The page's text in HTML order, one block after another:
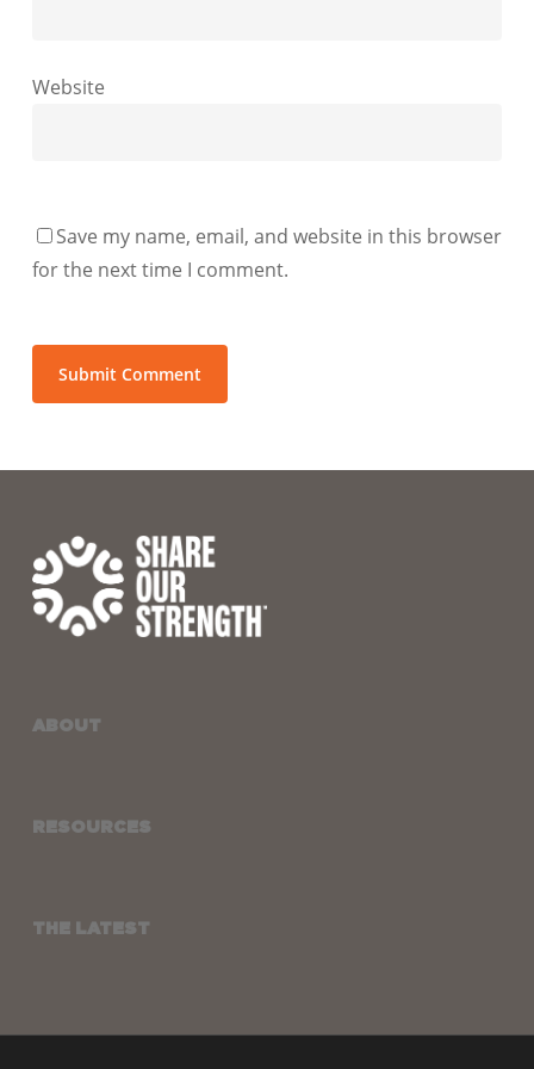
Website
Save my name, email, and website in this browser
for the next time I comment.
ABOUT
RESOURCES
THE LATEST